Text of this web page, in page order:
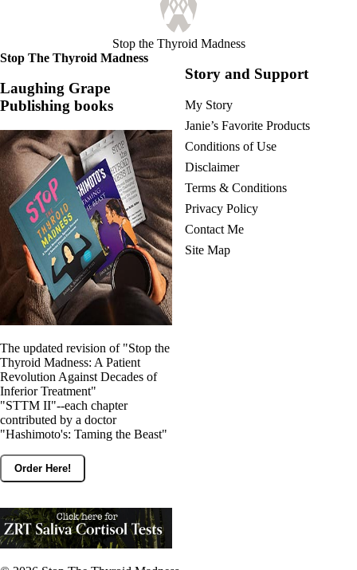
Stop the Thyroid Madness
Stop The Thyroid Madness
Laughing Grape
Publishing books
The updated revision of "Stop the
Thyroid Madness: A Patient
Revolution Against Decades of
Inferior Treatment"
"STTM II"--each chapter
contributed by a doctor
"Hashimoto's: Taming the Beast"
Order Here!
Story and Support
My Story
Janie’s Favorite Products
Conditions of Use
Disclaimer
Terms & Conditions
Privacy Policy
Contact Me
Site Map